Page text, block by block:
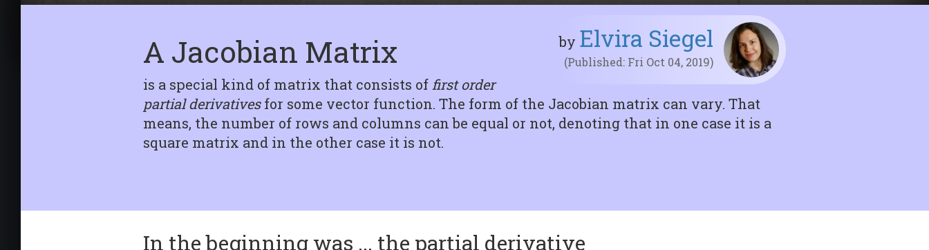
by Elvira Siegel
(Published: Fri Oct 04, 2019)
A Jacobian Matrix
is a special kind of matrix that consists of first order
partial derivativesfor some vector function. The form of the Jacobian matrix can vary. That
means, the number of rows and columns can be equal or not, denoting that in one case it is a
square matrix and in the other case it is not.
In the beginning was ... the partial derivative